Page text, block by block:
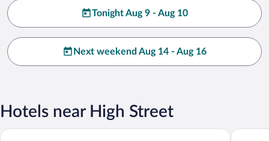
Tonight Aug 9 - Aug 10
Next weekend Aug 14 - Aug 16
Hotels near High Street
Indigo Beach Villa - Black River Kassion